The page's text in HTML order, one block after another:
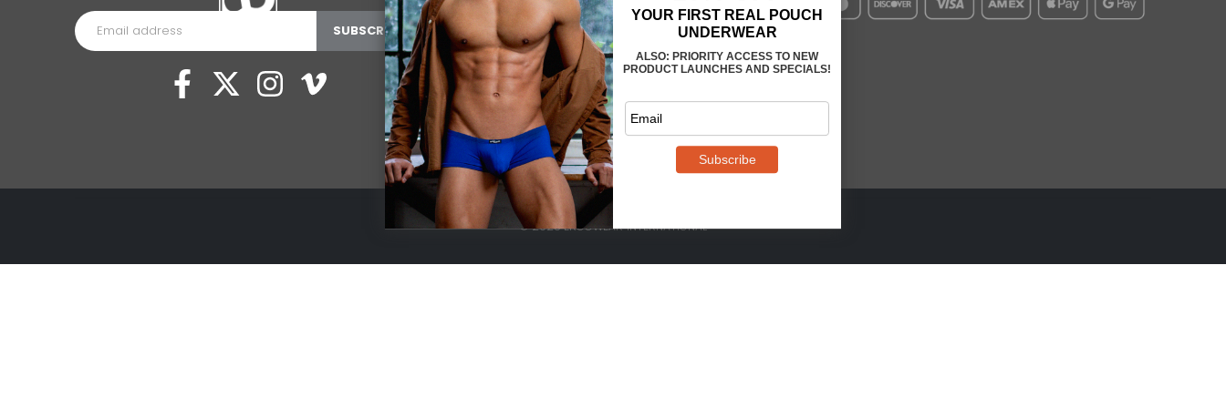
FAQS
CONTACT US
WHOLESALE
TERMS
PRIVACY
REVIEWS
© 2025 ERGOWEAR INTERNATIONAL